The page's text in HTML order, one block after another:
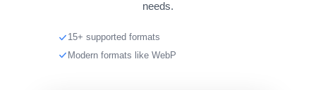
needs.
15+ supported formats
Modern formats like WebP